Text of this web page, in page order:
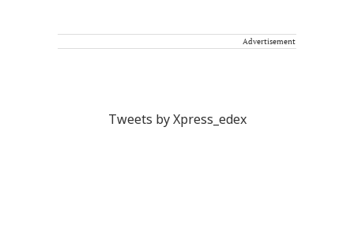
Advertisement
Tweets by Xpress_edex